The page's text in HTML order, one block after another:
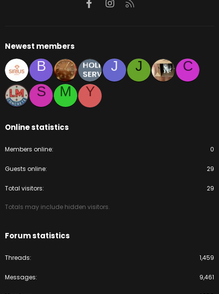
Newest members
B J J
C
S
M Y
Online statistics
Members online 0
Guests online 29
Total visitors 29
Totals may include hidden visitors.
Forum statistics
Threads 1,459
Messages 9,461